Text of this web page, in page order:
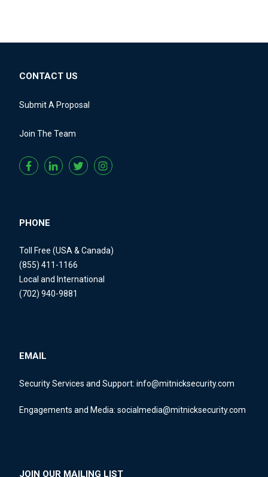
CONTACT US
Submit A Proposal
Join The Team
PHONE
Toll Free (USA & Canada)
(855) 411-1166
Local and International
(702) 940-9881
EMAIL
Security Services and Support: info@mitnicksecurity.com
Engagements and Media: socialmedia@mitnicksecurity.com
JOIN OUR MAILING LIST